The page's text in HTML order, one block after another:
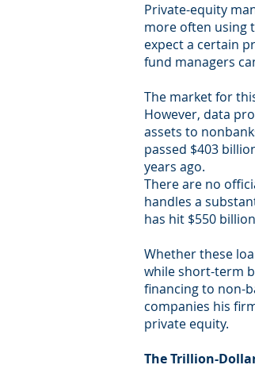
Private-equity
more often using
expect a certain
fund managers
The market for
However, data
assets to
passed $403
years ago.
There are no
handles a
has hit $550
Whether these
while short-term
financing to non-
companies his
private equity.
The Trillion-